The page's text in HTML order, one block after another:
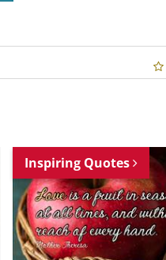
Inspiring Quotes